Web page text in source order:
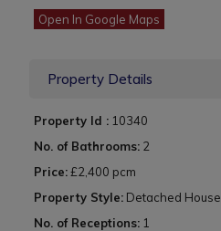
Open In Google Maps
Property Details
Property Id : 10340
No. of Bathrooms: 2
Price:£2,400 pcm
Property Style: Detached House
No. of Receptions: 1